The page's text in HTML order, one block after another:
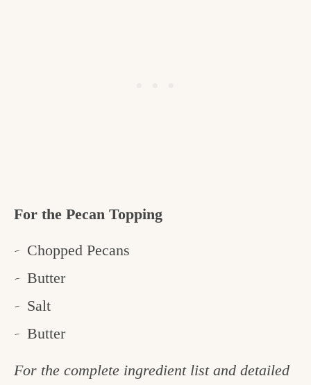
For the Pecan Topping
Chopped Pecans
Butter
Salt
Butter
For the complete ingredient list and detailed